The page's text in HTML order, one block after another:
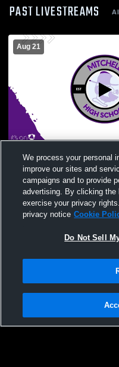
PAST LIVESTREAMS
Aug 21
Murphy High School vs
School Mens JV Football
Terms &
We process your personal
improve our sites and
campaigns and to provide
advertising. By clicking
exercise your privacy
privacy notice Cookie
Do Not Sell